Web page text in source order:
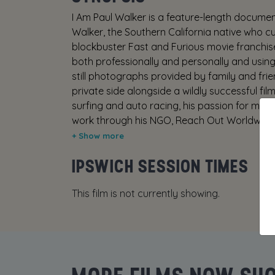
I Am Paul Walker is a feature-length
Walker, the Southern California native who
blockbuster Fast and Furious movie
both professionally and personally and
still photographs provided by family and
private side alongside a wildly successful
surfing and auto racing, his passion for
work through his NGO, Reach Out
the man behind one of the most wildly
dynamic cast including Fast and Furious
Wayne Kramer, family members Cody
Walker III, Oakley Lehman, Dr. Michael
IPSWICH SESSION TIMES
This film is not currently showing.